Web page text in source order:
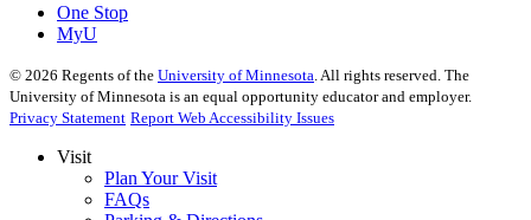
One Stop
MyU
© 2026 Regents of the University of Minnesota . All rights reserved. The
University of Minnesota is an equal opportunity educator and employer.
Privacy Statement Report Web Accessibility Issues
Visit
Plan Your Visit
FAQs